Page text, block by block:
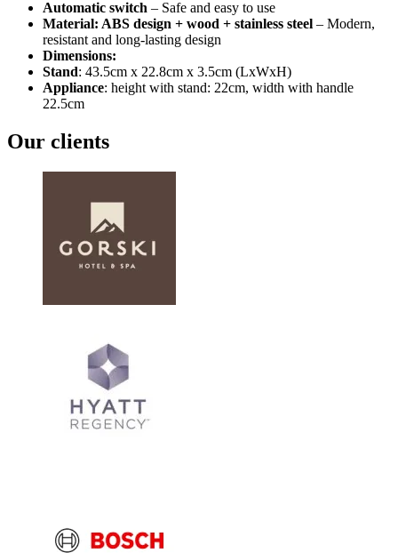
Automatic switch – Safe and easy to use
Material: ABS design + wood + stainless steel – Modern,
resistant and long-lasting design
Dimensions:
Stand: 43.5cm x 22.8cm x 3.5cm (LxWxH)
Appliance: height with stand: 22cm, width with handle
22.5cm
Our clients